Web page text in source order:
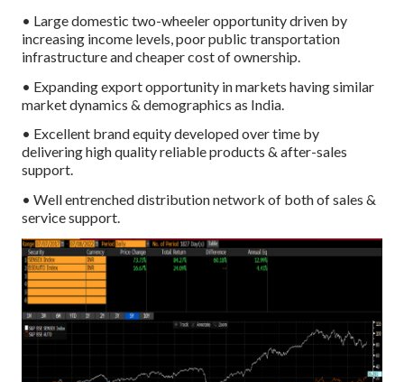
• Large domestic two-wheeler opportunity driven by
increasing income levels, poor public transportation
infrastructure and cheaper cost of ownership.
• Expanding export opportunity in markets having similar
market dynamics & demographics as India.
• Excellent brand equity developed over time by
delivering high quality reliable products & after-sales
support.
• Well entrenched distribution network of both of sales &
service support.